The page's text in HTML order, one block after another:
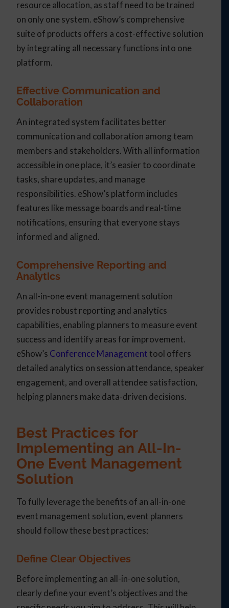
resource allocation, as staff need to be trained
on only one system. eShow’s comprehensive
suite of products offers a cost-effective solution
by integrating all necessary functions into one
platform.
Effective Communication and
Collaboration
An integrated system facilitates better
communication and collaboration among team
members and stakeholders. With all information
accessible in one place, it’s easier to coordinate
tasks, share updates, and manage
responsibilities. eShow’s platform includes
features like message boards and real-time
notifications, ensuring that everyone stays
informed and aligned.
Comprehensive Reporting and
Analytics
An all-in-one event management solution
provides robust reporting and analytics
capabilities, enabling planners to measure event
success and identify areas for improvement.
eShow’s Conference Management tool offers
detailed analytics on session attendance, speaker
engagement, and overall attendee satisfaction,
helping planners make data-driven decisions.
Best Practices for
Implementing an All-In-
One Event Management
Solution
To fully leverage the benefits of an all-in-one
event management solution, event planners
should follow these best practices:
Define Clear Objectives
Before implementing an all-in-one solution,
clearly define your event’s objectives and the